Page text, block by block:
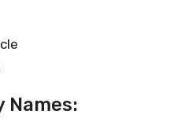
Names: